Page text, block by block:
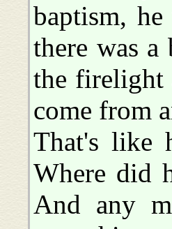
baptism,
there was
the firelight
come from
That's like
Where did
And any